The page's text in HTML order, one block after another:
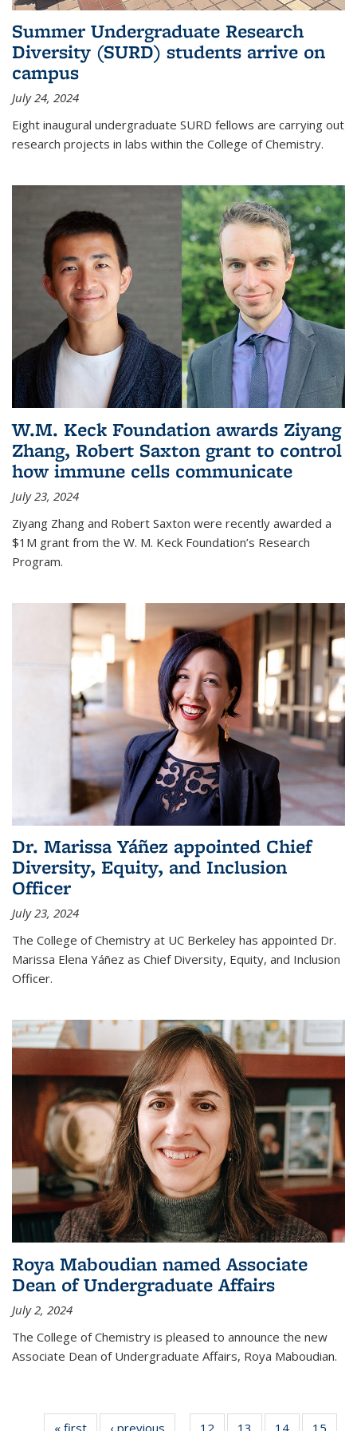
Summer Undergraduate Research
Diversity (SURD) students arrive on
campus
July 24, 2024
Eight inaugural undergraduate SURD fellows are carrying out
research projects in labs within the College of Chemistry.
W.M. Keck Foundation awards Ziyang
Zhang, Robert Saxton grant to control
how immune cells communicate
July 23, 2024
Ziyang Zhang and Robert Saxton were recently awarded a
$1M grant from the W. M. Keck Foundation’s Research
Program.
Dr. Marissa Yáñez appointed Chief
Diversity, Equity, and Inclusion
Officer
July 23, 2024
The College of Chemistry at UC Berkeley has appointed Dr.
Marissa Elena Yáñez as Chief Diversity, Equity, and Inclusion
Officer.
Roya Maboudian named Associate
Dean of Undergraduate Affairs
July 2, 2024
The College of Chemistry is pleased to announce the new
Associate Dean of Undergraduate Affairs, Roya Maboudian.
« first News‹ previous 12 13 14 15